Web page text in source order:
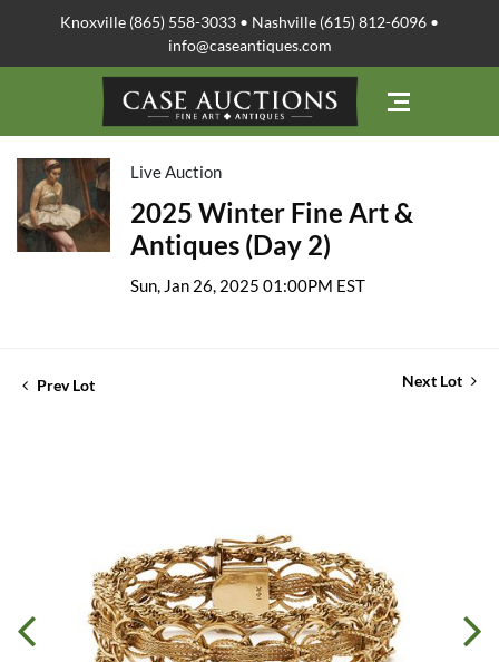
Knoxville (865) 558-3033 • Nashville (615) 812-6096 •
info@caseantiques.com
Live Auction
2025 Winter Fine Art &
Antiques (Day 2)
Sun, Jan 26, 2025 01:00PM EST
Prev Lot Next Lot